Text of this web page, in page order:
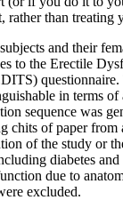
rather than treating
and their
to the Erectile
in terms of
sequence was
chits of paper from
of the study or
diabetes
due to
excluded.